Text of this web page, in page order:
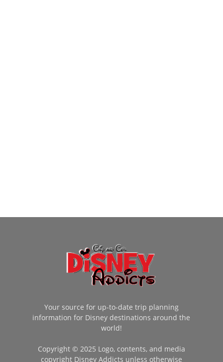
Your source for up-to-date trip planning
information for Disney destinations around the
world!
Copyright © 2025 Logo, contents, and media
copyright Disney Addicts unless otherwise